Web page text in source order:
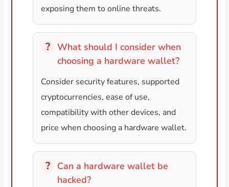
exposing them to online threats.
What should I consider when
choosing a hardware wallet?
Consider security features, supported
cryptocurrencies, ease of use,
compatibility with other devices, and
price when choosing a hardware wallet.
Can a hardware wallet be
hacked?